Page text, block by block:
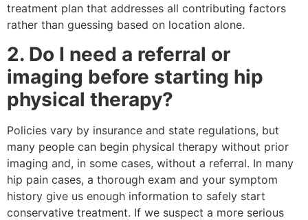
treatment plan that addresses all contributing factors
rather than guessing based on location alone.
2. Do I need a referral or
imaging before starting hip
physical therapy?
Policies vary by insurance and state regulations, but
many people can begin physical therapy without prior
imaging and, in some cases, without a referral. In many
hip pain cases, a thorough exam and your symptom
history give us enough information to safely start
conservative treatment. If we suspect a more serious